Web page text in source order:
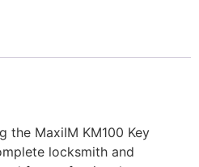
the MaxiIM KM100 Key
locksmith and